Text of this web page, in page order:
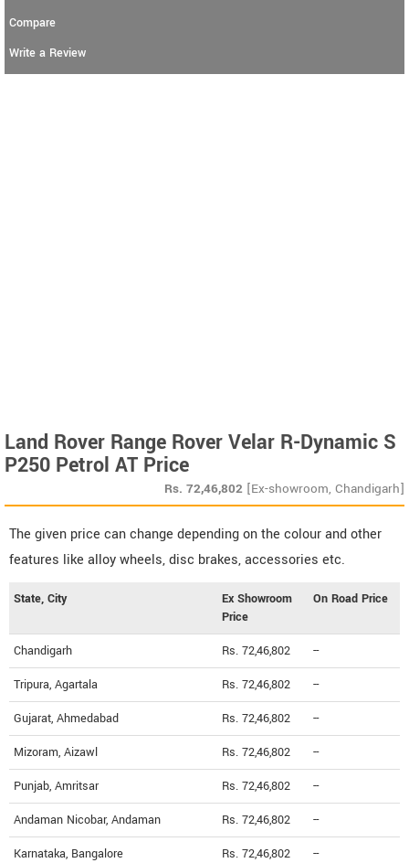
Compare
Write a Review
Land Rover Range Rover Velar R-Dynamic S
P250 Petrol AT Price
Rs. 72,46,802 [Ex-showroom, Chandigarh]
The given price can change depending on the colour and other
features like alloy wheels, disc brakes, accessories etc.
State, City
Ex Showroom
Price
On Road Price
Chandigarh Rs. 72,46,802 --
Tripura, Agartala Rs. 72,46,802 --
Gujarat, Ahmedabad Rs. 72,46,802 --
Mizoram, Aizawl Rs. 72,46,802 --
Punjab, Amritsar Rs. 72,46,802 --
Andaman Nicobar, Andaman Rs. 72,46,802 --
Karnataka, Bangalore Rs. 72,46,802 --